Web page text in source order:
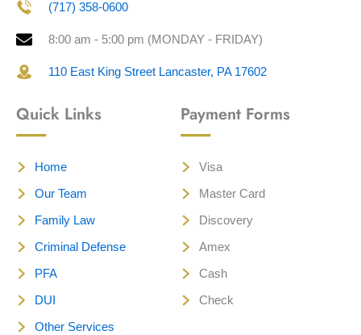
(717) 358-0600
8:00 am - 5:00 pm (MONDAY - FRIDAY)
110 East King Street Lancaster, PA 17602
Quick Links
Home
Our Team
Family Law
Criminal Defense
PFA
DUI
Other Services
Payment Forms
Visa
Master Card
Discovery
Amex
Cash
Check